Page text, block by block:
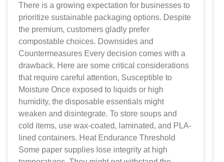
There is a growing expectation for businesses to
prioritize sustainable packaging options. Despite
the premium, customers gladly prefer
compostable choices. Downsides and
Countermeasures Every decision comes with a
drawback. Here are some critical considerations
that require careful attention, Susceptible to
Moisture Once exposed to liquids or high
humidity, the disposable essentials might
weaken and disintegrate. To store soups and
cold items, use wax-coated, laminated, and PLA-
lined containers. Heat Endurance Threshold
Some paper supplies lose integrity at high